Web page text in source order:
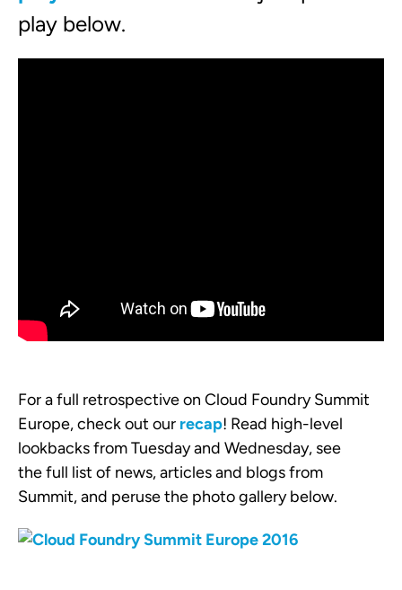
play below.
For a full retrospective on Cloud Foundry Summit
Europe, check out our recap! Read high-level
lookbacks from Tuesday and Wednesday, see
the full list of news, articles and blogs from
Summit, and peruse the photo gallery below.